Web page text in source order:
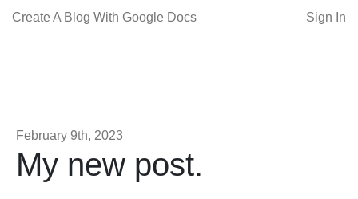
Create A Blog With Google Docs Sign In
February 9th, 2023
My new post.